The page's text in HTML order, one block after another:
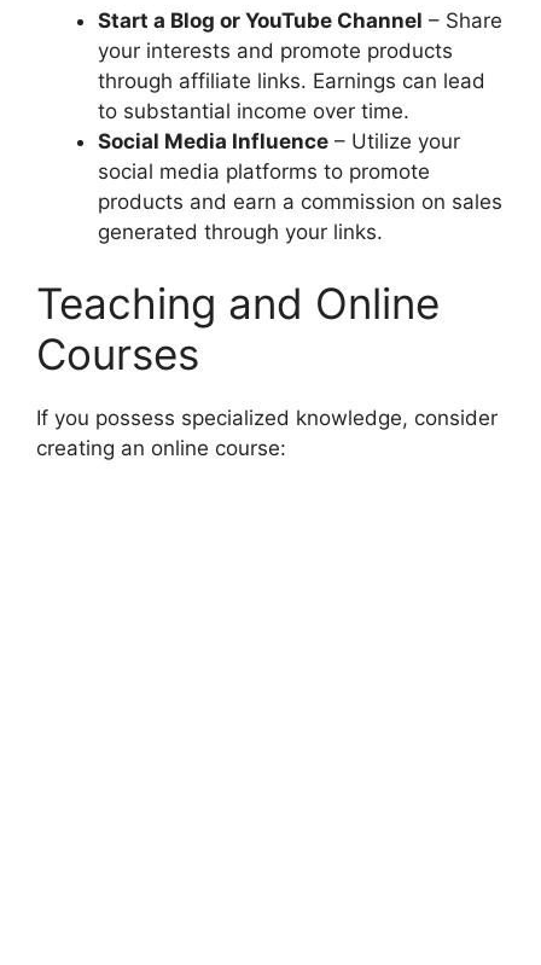
Start a Blog or YouTube Channel – Share
your interests and promote products
through affiliate links. Earnings can lead
to substantial income over time.
Social Media Influence – Utilize your
social media platforms to promote
products and earn a commission on sales
generated through your links.
Teaching and Online
Courses
If you possess specialized knowledge, consider
creating an online course: